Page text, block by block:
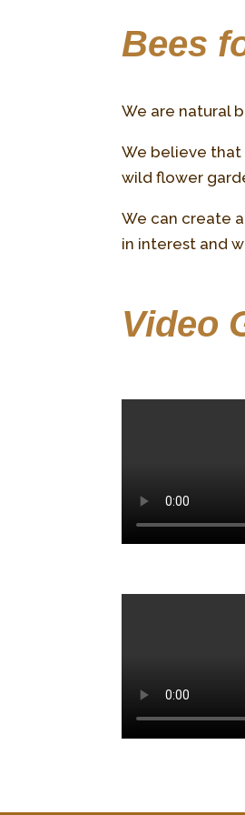
Bees
We are natural
We believe that
wild flower
We can create
in interest and
Video